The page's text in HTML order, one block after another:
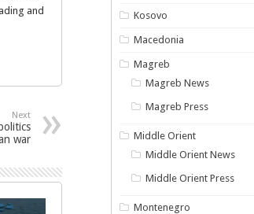
and
Next
war
Kosovo
Macedonia
Magreb
Magreb News
Magreb Press
Middle Orient
Middle Orient News
Middle Orient Press
Montenegro